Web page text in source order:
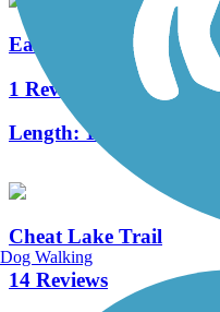
East Wetzel Rail-Trail
1 Reviews
Length:1.5 mi
Cheat Lake Trail
14 Reviews
Dog Walking